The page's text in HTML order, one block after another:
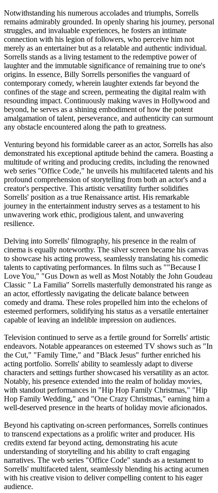
Notwithstanding his numerous accolades and triumphs, Sorrells
remains admirably grounded. In openly sharing his journey, personal
struggles, and invaluable experiences, he fosters an intimate
connection with his legion of followers, who perceive him not
merely as an entertainer but as a relatable and authentic individual.
Sorrells stands as a living testament to the redemptive power of
laughter and the immutable significance of remaining true to one's
origins. In essence, Billy Sorrells personifies the vanguard of
contemporary comedy, wherein laughter extends far beyond the
confines of the stage and screen, permeating the digital realm with
resounding impact. Continuously making waves in Hollywood and
beyond, he serves as a shining embodiment of how the potent
amalgamation of talent, perseverance, and authenticity can surmount
any obstacle encountered along the path to greatness.
Venturing beyond his formidable career as an actor, Sorrells has also
demonstrated his exceptional aptitude behind the camera. Boasting a
multitude of writing and producing credits, including the renowned
web series "Office Code," he unveils his multifaceted talents and his
profound comprehension of storytelling from both an actor's and a
creator's perspective. This artistic versatility further solidifies
Sorrells' position as a true Renaissance artist. His remarkable
journey in the entertainment industry serves as a testament to his
unwavering work ethic, prodigious talent, and unwavering
resilience.
Delving into Sorrells' filmography, his presence in the realm of
cinema is equally noteworthy. The silver screen became his canvas
to showcase his acting prowess, seamlessly translating his comedic
talents to captivating performances. In films such as ""Because I
Love You," "Gus Down as well as Most Notably the John Goudeau
Classic " La Familia" Sorrells masterfully demonstrated his range as
an actor, effortlessly navigating the delicate balance between
comedy and drama. These roles propelled him into the echelons of
esteemed performers, solidifying his status as a versatile entertainer
capable of leaving an indelible impression on audiences.
Television continued to serve as a fertile ground for Sorrells' artistic
endeavors. Notable appearances on esteemed TV shows such as "In
the Cut," "Family Time," and "Black Jesus" further enriched his
acting portfolio. Sorrells' ability to seamlessly adapt to diverse
characters and settings further showcased his versatility as an actor.
Notably, his presence extended into the realm of holiday movies,
with standout performances in "Hip Hop Family Christmas," "Hip
Hop Family Wedding," and "One Crazy Christmas," earning him a
well-deserved presence in the hearts of holiday movie aficionados.
Beyond his captivating on-screen performances, Sorrells continues
to transcend expectations as a prolific writer and producer. His
credits extend far beyond acting, demonstrating his acute
understanding of storytelling and his ability to craft engaging
narratives. The web series "Office Code" stands as a testament to
Sorrells' multifaceted talent, seamlessly blending his acting acumen
with his creative vision to deliver compelling content to his eager
audience.